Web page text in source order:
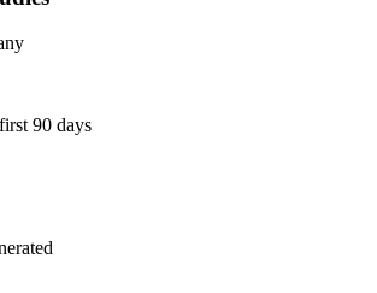
90 days